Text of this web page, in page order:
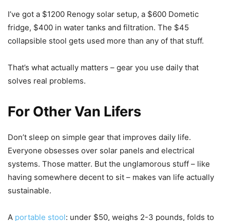
I’ve got a $1200 Renogy solar setup, a $600 Dometic
fridge, $400 in water tanks and filtration. The $45
collapsible stool gets used more than any of that stuff.
That’s what actually matters – gear you use daily that
solves real problems.
For Other Van Lifers
Don’t sleep on simple gear that improves daily life.
Everyone obsesses over solar panels and electrical
systems. Those matter. But the unglamorous stuff – like
having somewhere decent to sit – makes van life actually
sustainable.
A portable stool: under $50, weighs 2-3 pounds, folds to